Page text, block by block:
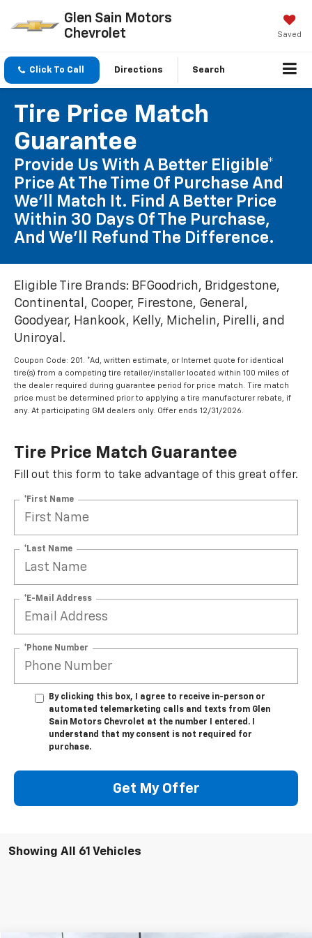
Glen Sain Motors
Chevrolet
Saved
Click To Call Directions Search
Tire Price Match
Guarantee
Provide Us With A Better Eligible*
Price At The Time Of Purchase And
We'll Match It. Find A Better Price
Within 30 Days Of The Purchase,
And We'll Refund The Difference.
Eligible Tire Brands: BFGoodrich, Bridgestone,
Continental, Cooper, Firestone, General,
Goodyear, Hankook, Kelly, Michelin, Pirelli, and
Uniroyal.
Coupon Code: 201. *Ad, written estimate, or Internet quote for identical
tire(s) from a competing tire retailer/installer located within 100 miles of
the dealer required during guarantee period for price match. Tire match
price must be determined prior to applying a tire manufacturer rebate, if
any. At participating GM dealers only. Offer ends 12/31/2026.
Tire Price Match Guarantee
Fill out this form to take advantage of this great offer.
*First Name
*Last Name
*E-Mail Address
*Phone Number
By clicking this box, I agree to receive in-person or
automated telemarketing calls and texts from Glen
Sain Motors Chevrolet at the number I entered. I
understand that my consent is not required for
purchase.
Get My Offer
Showing All 61 Vehicles